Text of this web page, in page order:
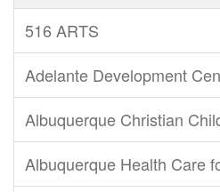
516 ARTS
Adelante Development
Albuquerque Christian
Albuquerque Health Care